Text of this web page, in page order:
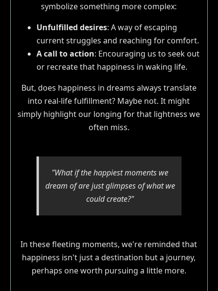
symbolize something more complex:
Unfulfilled desires: A way of escaping
current struggles and reaching for comfort.
A call to action: Encouraging us to seek out
or recreate that happiness in waking life.
But, does happiness in dreams always translate
into real-life fulfillment? Maybe not. It might
simply highlight our longing for that lightness we
often miss.
"What if the happiest moments we
dream of are just glimpses of what we
could create?"
In these fleeting moments, we're reminded that
happiness isn't just a destination but a journey,
perhaps one worth pursuing a little more.